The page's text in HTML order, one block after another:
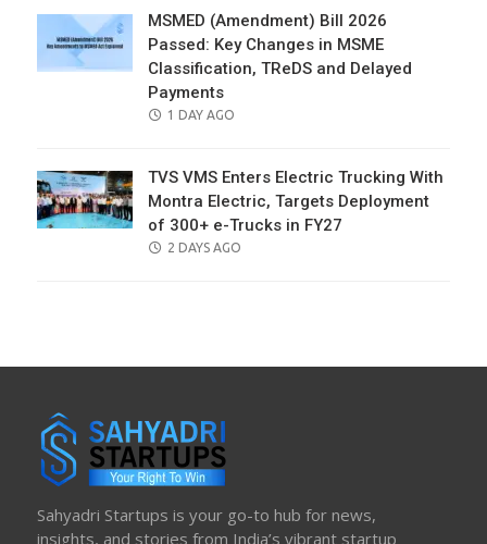
MSMED (Amendment) Bill 2026
Passed: Key Changes in MSME
Classification, TReDS and Delayed
Payments
POSTED
1 DAY AGO
TVS VMS Enters Electric Trucking With
Montra Electric, Targets Deployment
of 300+ e-Trucks in FY27
POSTED
2 DAYS AGO
Sahyadri Startups is your go-to hub for news,
insights, and stories from India’s vibrant startup